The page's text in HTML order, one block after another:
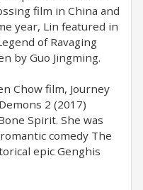
film in China and
year, Lin featured in
of Ravaging
by Guo Jingming.
Chow film, Journey
2 (2017)
Spirit. She was
comedy The
epic Genghis